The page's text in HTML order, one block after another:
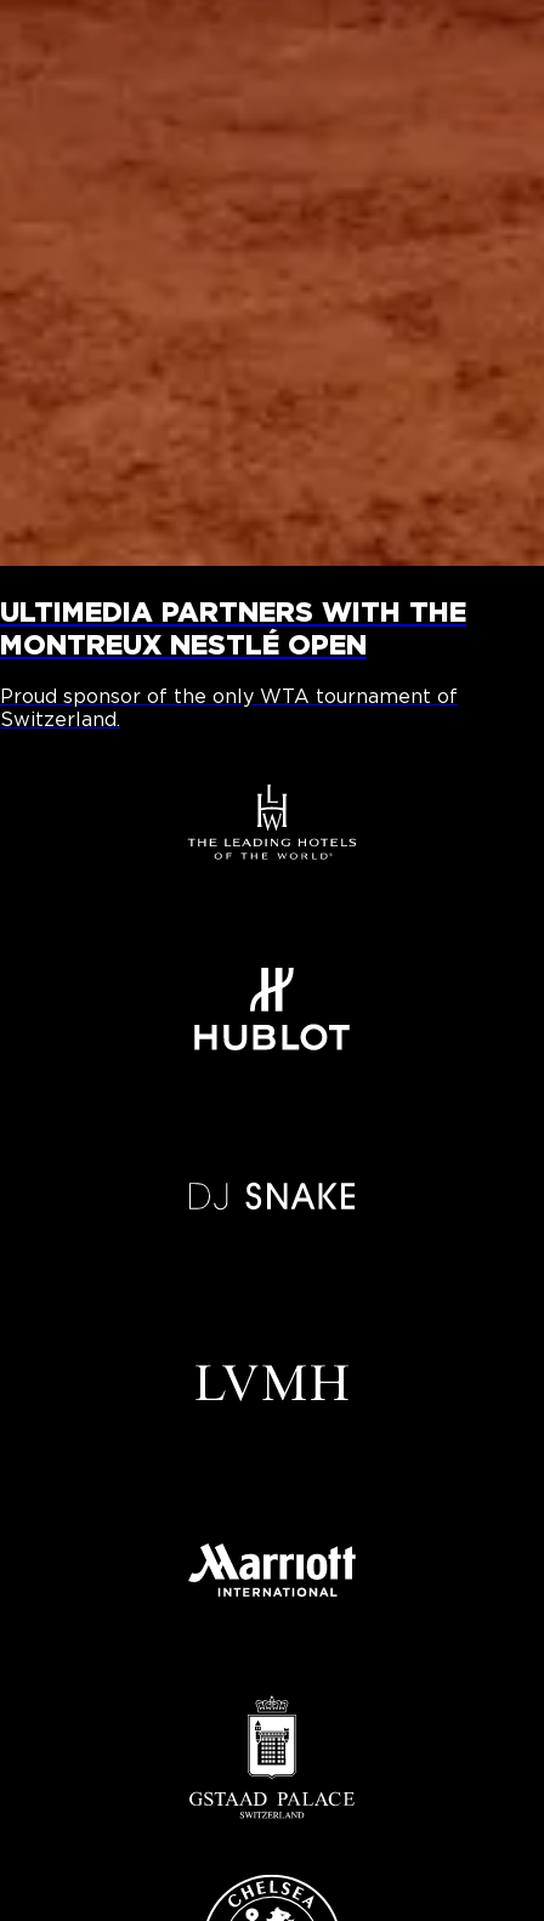
ULTIMEDIA PARTNERS WITH THE
MONTREUX NESTLÉ OPEN
Proud sponsor of the only WTA tournament of
Switzerland.